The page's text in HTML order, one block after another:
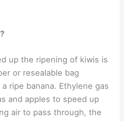
up the ripening of kiwis is
or resealable bag
ripe banana. Ethylene gas
and apples to speed up
air to pass through, the